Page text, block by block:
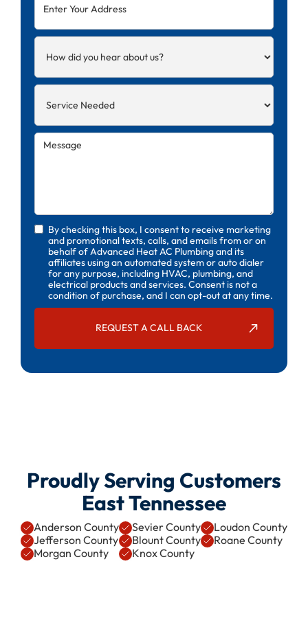
By checking this box, I consent to receive marketing
and promotional texts, calls, and emails from or on
behalf of Advanced Heat AC Plumbing and its
affiliates using an automated system or auto dialer
for any purpose, including HVAC, plumbing, and
electrical products and services. Consent is not a
condition of purchase, and I can opt-out at any time.
Proudly Serving Customers
East Tennessee
Anderson County
Jefferson County
Morgan County
Sevier County
Blount County
Knox County
Loudon County
Roane County